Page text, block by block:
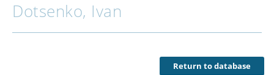
Dotsenko, Ivan
Return to database